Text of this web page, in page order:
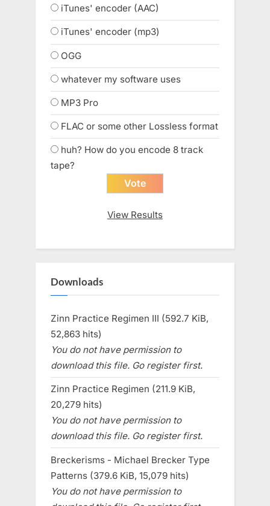
iTunes' encoder (AAC)
iTunes' encoder (mp3)
OGG
whatever my software uses
MP3 Pro
FLAC or some other Lossless format
huh? How do you encode 8 track
tape?
View Results
Downloads
Zinn Practice Regimen III (592.7 KiB,
52,863 hits)
You do not have permission to
download this file. Go register first.
Zinn Practice Regimen (211.9 KiB,
20,279 hits)
You do not have permission to
download this file. Go register first.
Breckerisms - Michael Brecker Type
Patterns (379.6 KiB, 15,079 hits)
You do not have permission to